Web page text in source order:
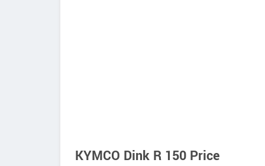
KYMCO Dink R 150 Price